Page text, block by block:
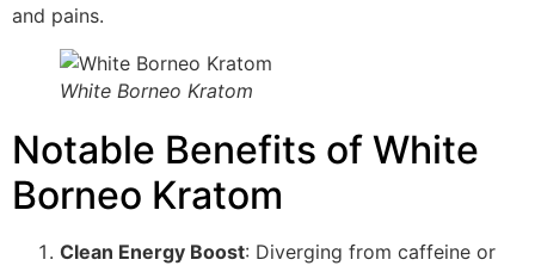
and pains.
White Borneo Kratom
Notable Benefits of White
Borneo Kratom
Clean Energy Boost: Diverging from caffeine or